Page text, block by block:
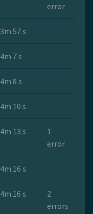
error
3m 57 s
4m 7 s
4m 8 s
4m 10 s
4m 13 s
1
error
4m 16 s
4m 16 s
2
errors